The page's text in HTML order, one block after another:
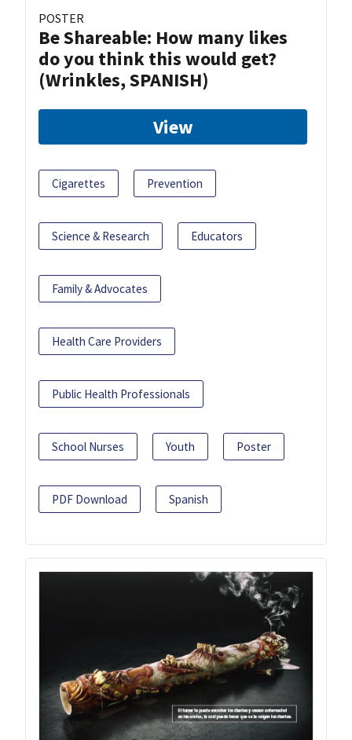
POSTER
Be Shareable: How many likes
do you think this would get?
(Wrinkles, SPANISH)
View
Cigarettes Prevention
Science & Research Educators
Family & Advocates
Health Care Providers
Public Health Professionals
School Nurses Youth Poster
PDF Download Spanish